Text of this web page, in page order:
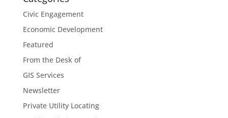
Civic Engagement
Economic Development
Featured
From the Desk of
GIS Services
Newsletter
Private Utility Locating